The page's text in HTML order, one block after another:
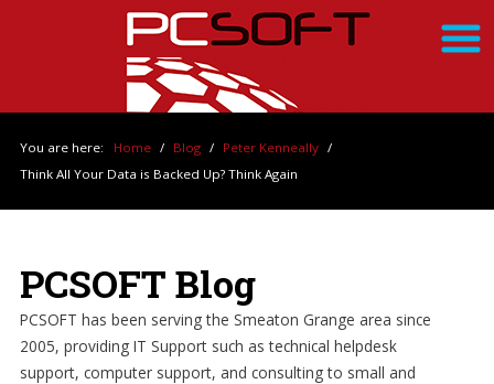
You are here: Home / Blog / Peter Kenneally /
Think All Your Data is Backed Up? Think Again
PCSOFT Blog
PCSOFT has been serving the Smeaton Grange area since
2005, providing IT Support such as technical helpdesk
support, computer support, and consulting to small and